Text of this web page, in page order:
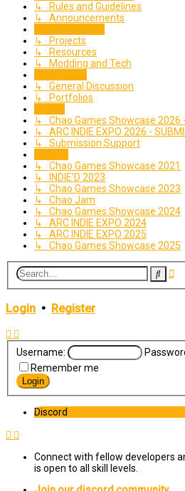
↳ Rules and Guidelines
↳ Announcements
↳ Projects
↳ Resources
↳ Modding and Tech
↳ General Discussion
↳ Portfolios
↳ Chao Games Showcase 2026 -
↳ ARC INDIE EXPO 2026 -
↳ Submission Support
↳ Chao Games Showcase 2021
↳ INDIE'D 2023
↳ Chao Games Showcase 2023
↳ Chao Jam
↳ Chao Games Showcase 2024
↳ ARC INDIE EXPO 2024
↳ ARC INDIE EXPO 2025
↳ Chao Games Showcase 2025
Search
Login • Register
Username:
Remember me
Discord
Connect with fellow developers
is open to all skill levels.